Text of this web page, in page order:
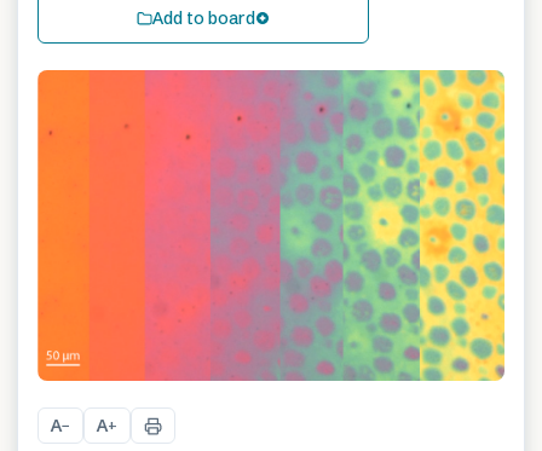
Add to board
A− A+